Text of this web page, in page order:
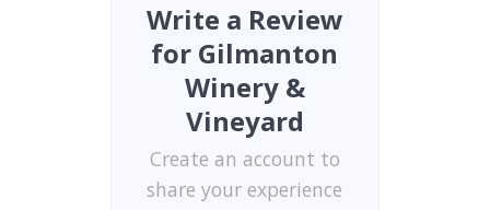
Write a Review
for Gilmanton
Winery &
Vineyard
Create an account to
share your experience